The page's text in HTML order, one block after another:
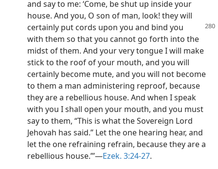
and say to me: ‘Come, be shut up inside your
house. And you, O son of man, look! they will
certainly put cords upon you and bind you
with them so that you cannot go forth into the
midst of them. And your very tongue I will make
stick to the roof of your mouth, and you will
certainly become mute, and you will not become
to them a man administering reproof, because
they are a rebellious house. And when I speak
with you I shall open your mouth, and you must
say to them, “This is what the Sovereign Lord
Jehovah has said.” Let the one hearing hear, and
let the one refraining refrain, because they are a
rebellious house.”’​—Ezek. 3:24-27.